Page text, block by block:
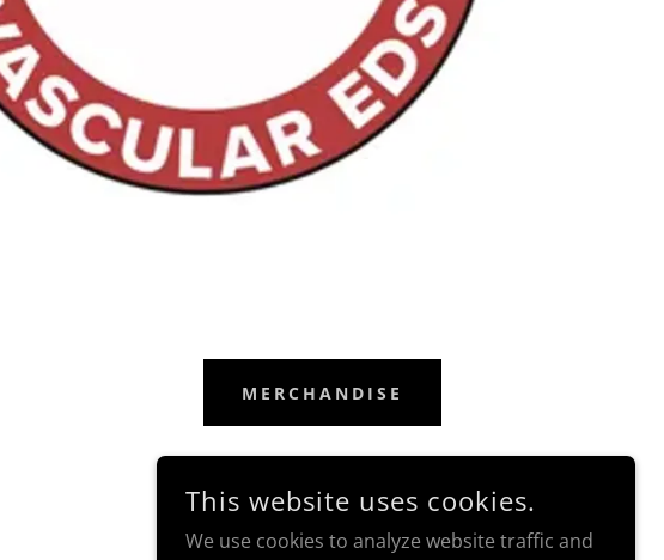
MERCHANDISE
This website uses cookies.
We use cookies to analyze website traffic and